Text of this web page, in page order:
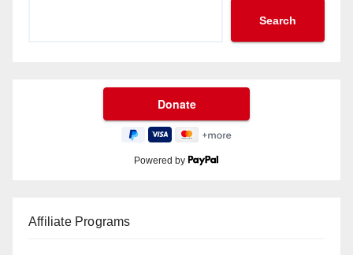
Search
Powered by
Affiliate Programs